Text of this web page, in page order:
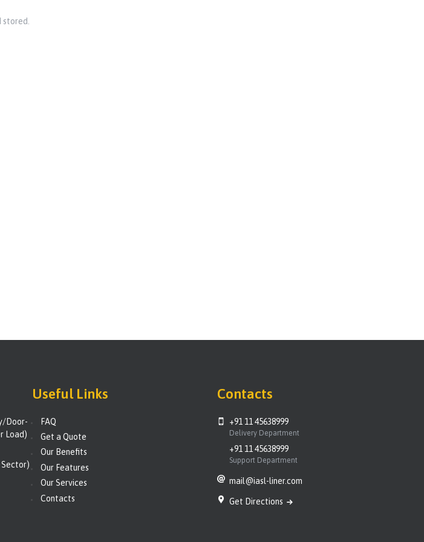
Door-
Load)
Sector)
Useful Links
FAQ
Get a Quote
Our Benefits
Our Features
Our Services
Contacts
Contacts
+91 11 45638999
Delivery Department
+91 11 45638999
Support Department
mail@iasl-liner.com
Get Directions